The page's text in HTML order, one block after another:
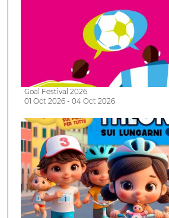
Goal Festival 2026
01 Oct 2026 - 04 Oct 2026